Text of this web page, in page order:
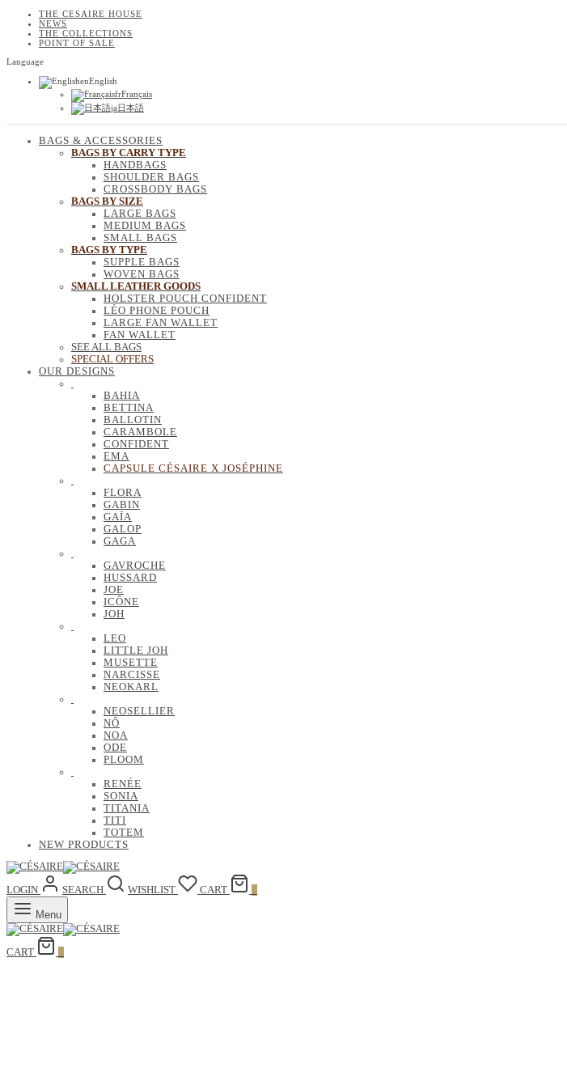
THE CESAIRE HOUSE
NEWS
THE COLLECTIONS
POINT OF SALE
Language
enEnglish
frFrançais
ja日本語
BAGS & ACCESSORIES
BAGS BY CARRY TYPE
HANDBAGS
SHOULDER BAGS
CROSSBODY BAGS
BAGS BY SIZE
LARGE BAGS
MEDIUM BAGS
SMALL BAGS
BAGS BY TYPE
SUPPLE BAGS
WOVEN BAGS
SMALL LEATHER GOODS
HOLSTER POUCH CONFIDENT
LÉO PHONE POUCH
LARGE FAN WALLET
FAN WALLET
SEE ALL BAGS
SPECIAL OFFERS
OUR DESIGNS
BAHIA
BETTINA
BALLOTIN
CARAMBOLE
CONFIDENT
EMA
CAPSULE CÉSAIRE X JOSÉPHINE
FLORA
GABIN
GAÏA
GALOP
GAGA
GAVROCHE
HUSSARD
JOE
ICÔNE
JOH
LEO
LITTLE JOH
MUSETTE
NARCISSE
NEOKARL
NEOSELLIER
NÔ
NOA
ODE
PLOOM
RENÉE
SONIA
TITANIA
TITI
TOTEM
NEW PRODUCTS
LOGIN SEARCH WISHLIST CART
Menu
CART